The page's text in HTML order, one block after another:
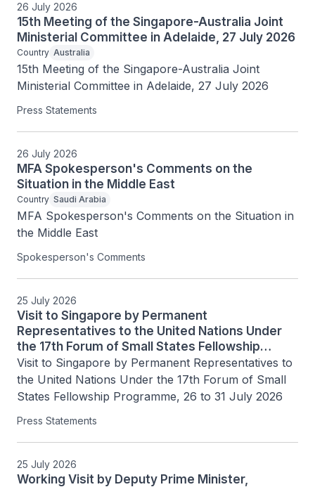
26 July 2026
15th Meeting of the Singapore-Australia Joint
Ministerial Committee in Adelaide, 27 July 2026
Country Australia
15th Meeting of the Singapore-Australia Joint
Ministerial Committee in Adelaide, 27 July 2026
Press Statements
26 July 2026
MFA Spokesperson's Comments on the
Situation in the Middle East
Country Saudi Arabia
MFA Spokesperson's Comments on the Situation in
the Middle East
Spokesperson's Comments
25 July 2026
Visit to Singapore by Permanent
Representatives to the United Nations Under
the 17th Forum of Small States Fellowship
Programme, 26 to 31 July 2026
Visit to Singapore by Permanent Representatives to
the United Nations Under the 17th Forum of Small
States Fellowship Programme, 26 to 31 July 2026
Press Statements
25 July 2026
Working Visit by Deputy Prime Minister,